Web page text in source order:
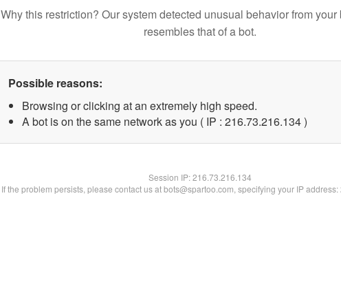
Why this restriction? Our system detected unusual behavior from your
resembles that of a bot.
Possible reasons:
Browsing or clicking at an extremely high speed.
A bot is on the same network as you ( IP : 216.73.216.134 )
Session IP:216.73.216.134
If the problem persists, please contact us at bots@spartoo.com, specifying your IP